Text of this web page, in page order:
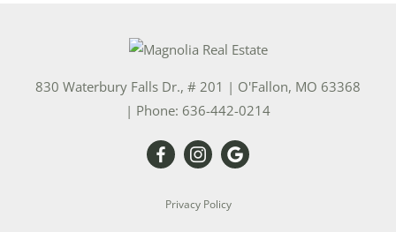
830 Waterbury Falls Dr., # 201 | O'Fallon, MO 63368
| Phone: 636-442-0214
Privacy Policy